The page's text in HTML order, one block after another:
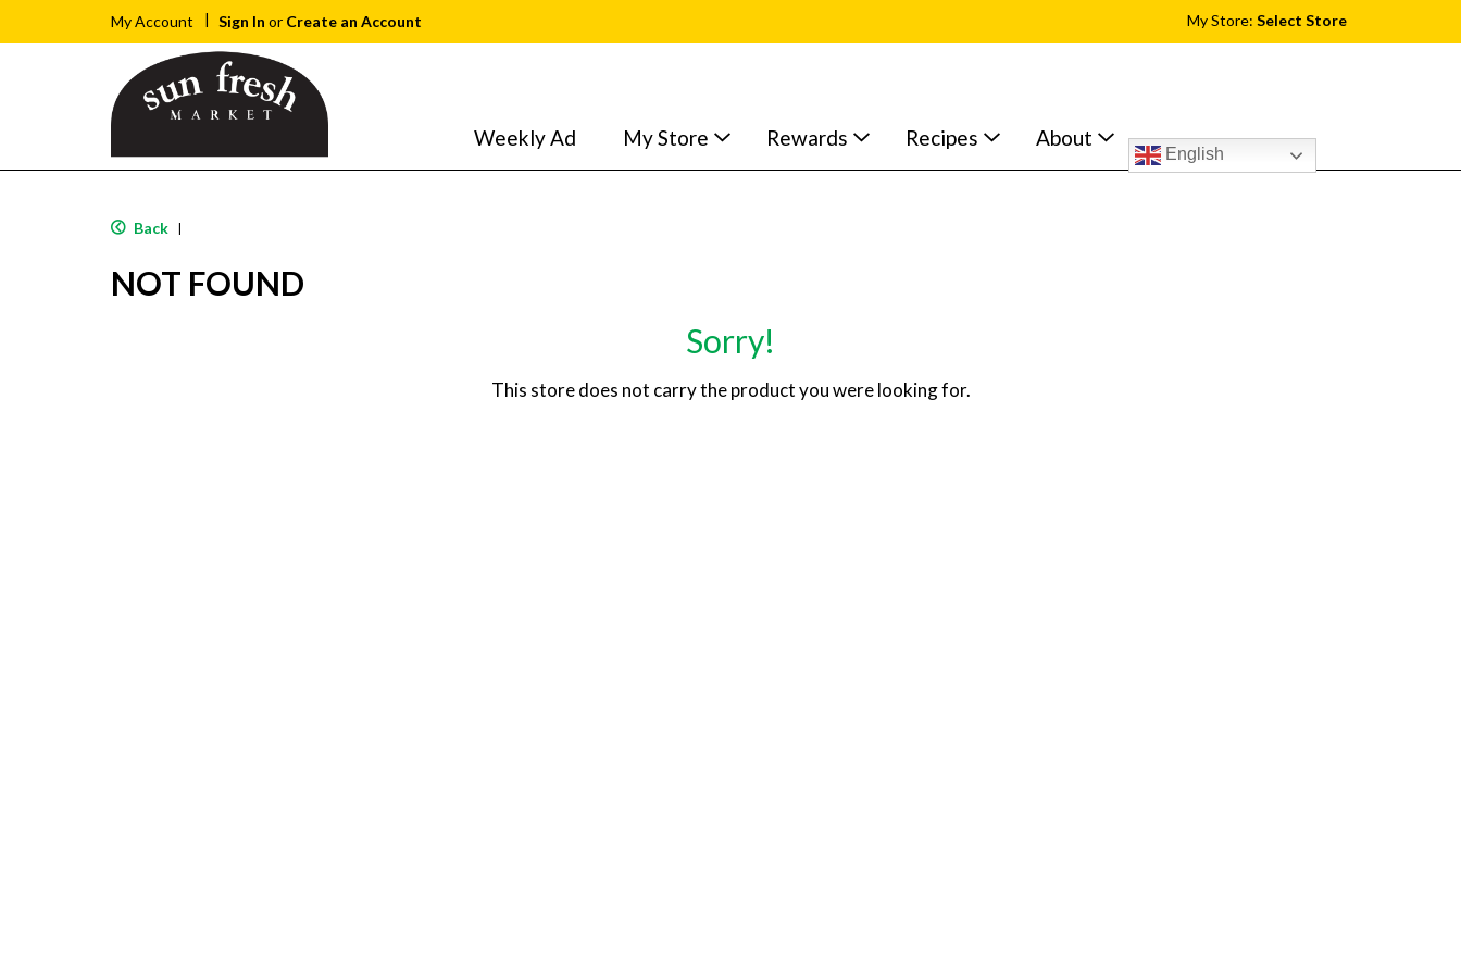
My Account Sign In or Create an Account My Store: Select Store
Weekly Ad My Store Rewards Recipes About
English
Back |
NOT FOUND
Sorry!
This store does not carry the product you were looking for.